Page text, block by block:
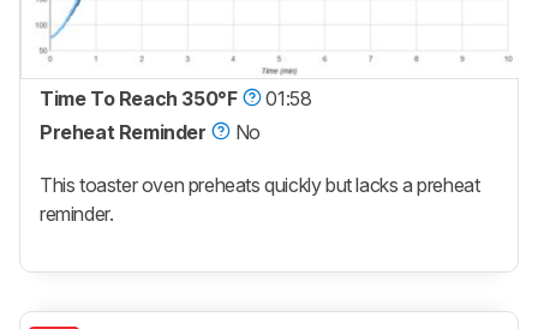
Time To Reach 350°F
01:58
Preheat Reminder
No
This toaster oven preheats quickly but lacks a preheat
reminder.